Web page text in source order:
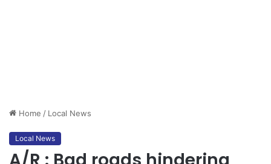
Home / Local News
Local News